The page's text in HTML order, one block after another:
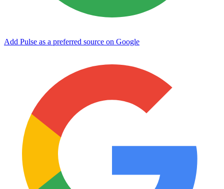
Add Pulse as a preferred source on Google